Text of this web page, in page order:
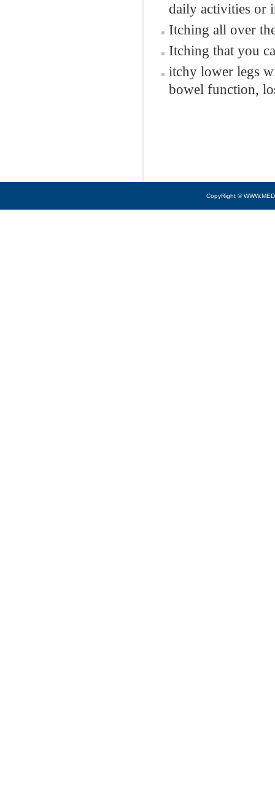
daily activities or
Itching all over
Itching that you
itchy lower legs
bowel function,
CopyRight ©